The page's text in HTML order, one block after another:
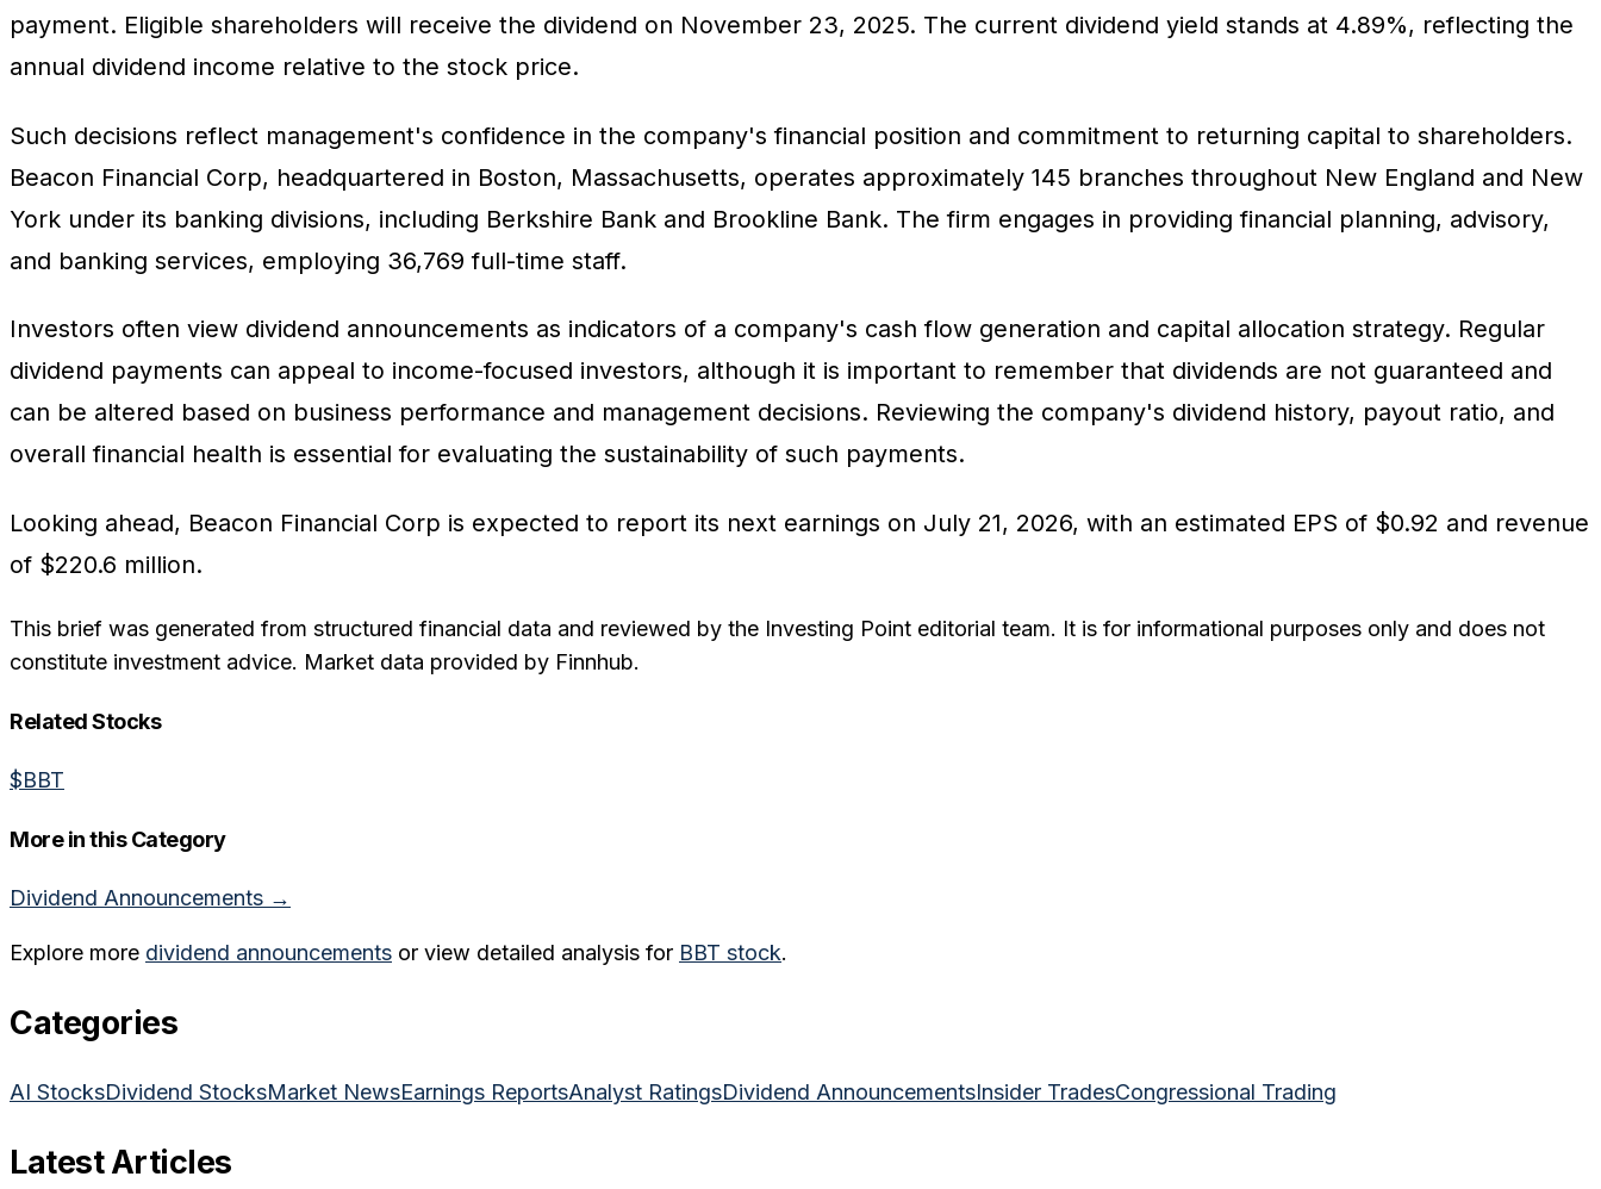
payment. Eligible shareholders will receive the dividend on November 23, 2025. The current dividend yield stands at 4.89%, reflecting the
annual dividend income relative to the stock price.
Such decisions reflect management's confidence in the company's financial position and commitment to returning capital to shareholders.
Beacon Financial Corp, headquartered in Boston, Massachusetts, operates approximately 145 branches throughout New England and New
York under its banking divisions, including Berkshire Bank and Brookline Bank. The firm engages in providing financial planning, advisory,
and banking services, employing 36,769 full-time staff.
Investors often view dividend announcements as indicators of a company's cash flow generation and capital allocation strategy. Regular
dividend payments can appeal to income-focused investors, although it is important to remember that dividends are not guaranteed and
can be altered based on business performance and management decisions. Reviewing the company's dividend history, payout ratio, and
overall financial health is essential for evaluating the sustainability of such payments.
Looking ahead, Beacon Financial Corp is expected to report its next earnings on July 21, 2026, with an estimated EPS of $0.92 and revenue
of $220.6 million.
This brief was generated from structured financial data and reviewed by the Investing Point editorial team. It is for informational purposes only and does not
constitute investment advice. Market data provided by Finnhub.
Related Stocks
$BBT
More in this Category
Dividend Announcements →
Explore more dividend announcements or view detailed analysis for BBT stock.
Categories
AI StocksDividend StocksMarket NewsEarnings ReportsAnalyst RatingsDividend AnnouncementsInsider TradesCongressional Trading
Latest Articles